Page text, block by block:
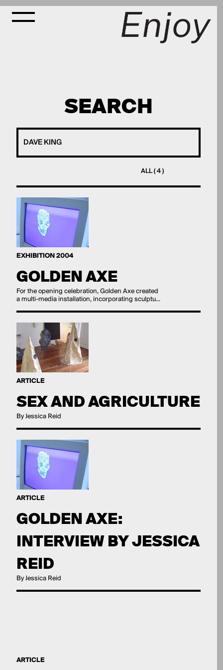
SEARCH
ALL ( 4 )
EXHIBITION 2004
GOLDEN AXE
For the opening celebration, Golden Axe created
a multi-media installation, incorporating sculptu...
ARTICLE
SEX AND AGRICULTURE
By Jessica Reid
ARTICLE
GOLDEN AXE:
INTERVIEW BY JESSICA
REID
By Jessica Reid
ARTICLE